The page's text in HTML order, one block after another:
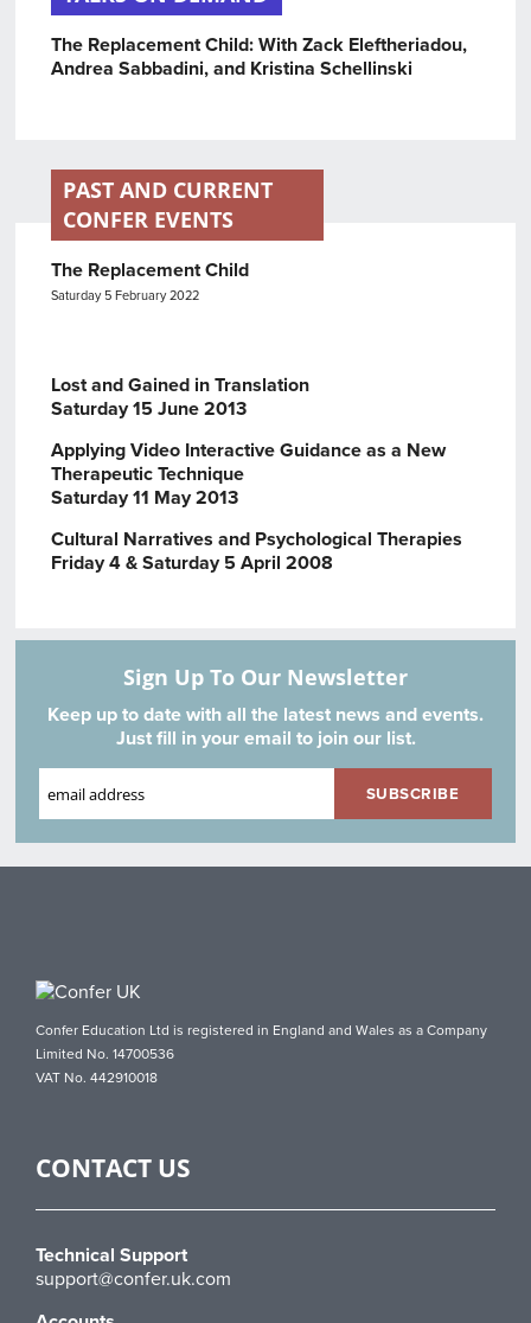
The Replacement Child: With Zack Eleftheriadou,
Andrea Sabbadini, and Kristina Schellinski
PAST AND CURRENT
CONFER EVENTS
The Replacement Child
Saturday 5 February 2022
Lost and Gained in Translation
Saturday 15 June 2013
Applying Video Interactive Guidance as a New
Therapeutic Technique
Saturday 11 May 2013
Cultural Narratives and Psychological Therapies
Friday 4 & Saturday 5 April 2008
Sign Up To Our Newsletter
Keep up to date with all the latest news and events.
Just fill in your email to join our list.
Confer Education Ltd is registered in England and Wales as a Company
Limited No. 14700536
VAT No. 442910018
CONTACT US
Technical Support
support@confer.uk.com